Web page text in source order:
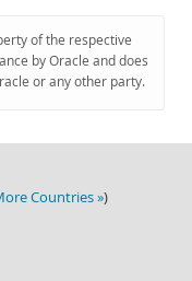
of the respective
by Oracle and does
or any other party.
Countries »)